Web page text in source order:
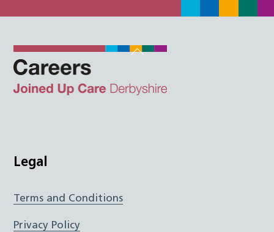
Back
Top
TwitterFacebookInstagram
Legal
Terms and Conditions
Privacy Policy